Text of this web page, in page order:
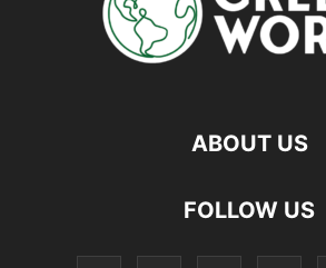
ABOUT US
FOLLOW US